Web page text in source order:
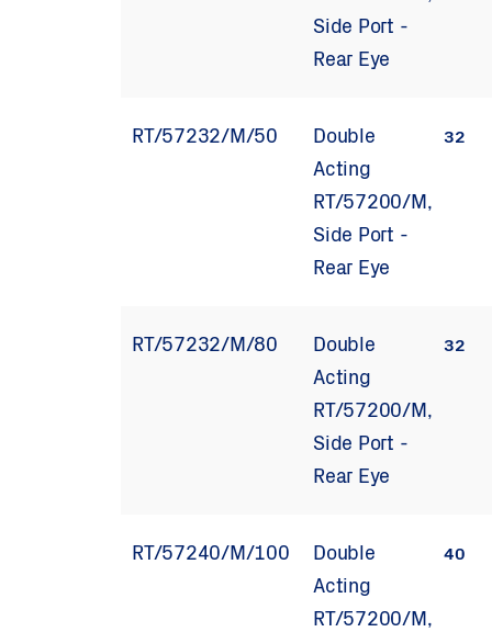
Side Port -
Rear Eye
RT/57232/M/50
Double
Acting
RT/57200/M,
Side Port -
Rear Eye
32
RT/57232/M/80
Double
Acting
RT/57200/M,
Side Port -
Rear Eye
32
RT/57240/M/100
Double
Acting
RT/57200/M,
40